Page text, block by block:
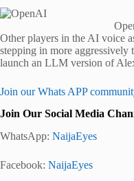
Other players in the AI voice
stepping in more aggressively
launch an LLM version of
Join our Whats APP
Join Our Social Media
WhatsApp: NaijaEyes
Facebook: NaijaEyes